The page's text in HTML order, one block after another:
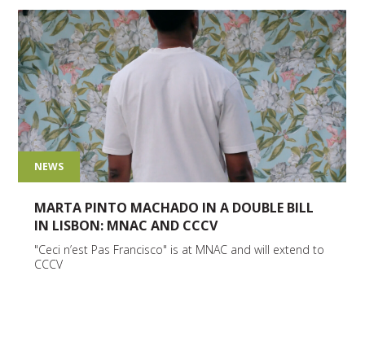
NEWS
MARTA PINTO MACHADO IN A DOUBLE BILL
IN LISBON: MNAC AND CCCV
"Ceci n’est Pas Francisco" is at MNAC and will extend to
CCCV